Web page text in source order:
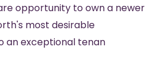
opportunity to own a newer
most desirable
an exceptional tenan